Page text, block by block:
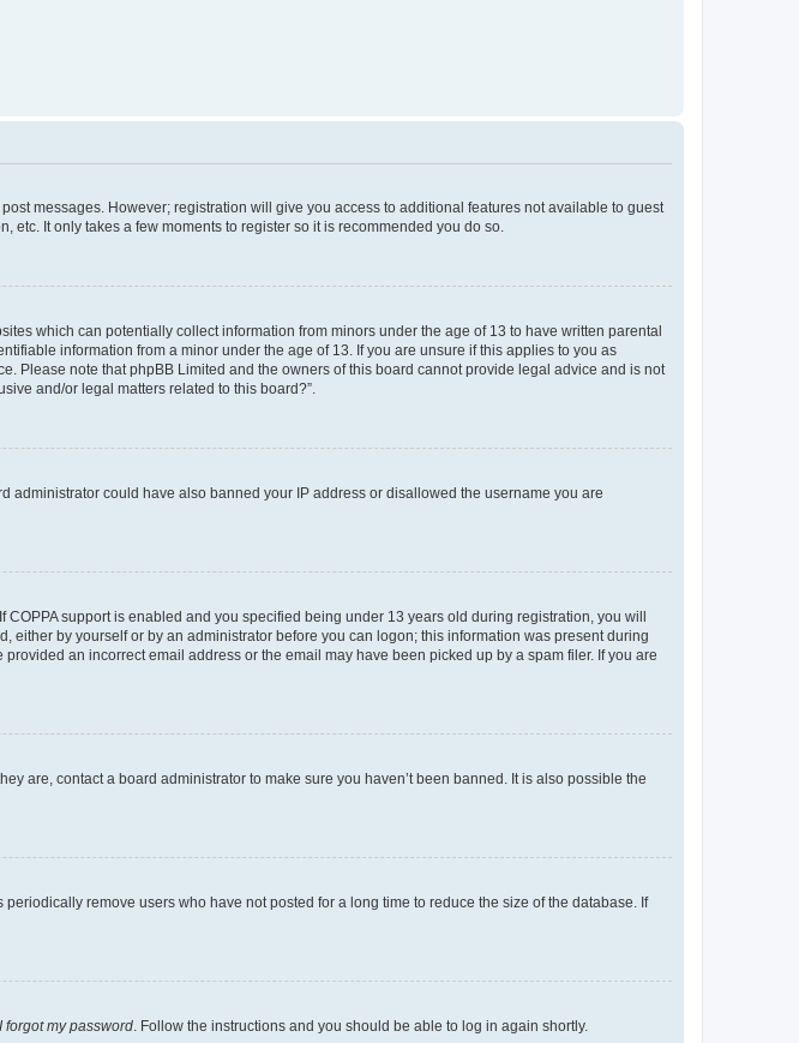
messages. However; registration will give you access to additional features not available to guest
It only takes a few moments to register so it is recommended you do so.
which can potentially collect information from minors under the age of 13 to have written parental
information from a minor under the age of 13. If you are unsure if this applies to you as
Please note that phpBB Limited and the owners of this board cannot provide legal advice and is not
and/or legal matters related to this board?”.
administrator could have also banned your IP address or disallowed the username you are
support is enabled and you specified being under 13 years old during registration, you will
by yourself or by an administrator before you can logon; this information was present during
an incorrect email address or the email may have been picked up by a spam filer. If you are
are, contact a board administrator to make sure you haven’t been banned. It is also possible the
remove users who have not posted for a long time to reduce the size of the database. If
I forgot my password . Follow the instructions and you should be able to log in again shortly.